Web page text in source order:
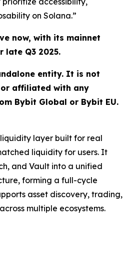
on Solana.”
now, with its mainnet
late Q3 2025.
entity. It is not
affiliated with any
Bybit Global or Bybit EU.
layer built for real
liquidity for users. It
and Vault into a unified
forming a full-cycle
asset discovery, trading,
multiple ecosystems.